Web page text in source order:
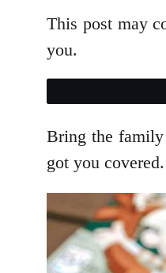
This post may
you.
Bring the family
got you